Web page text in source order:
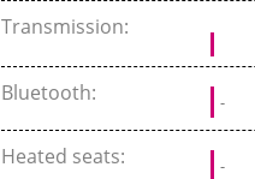
Transmission:
Bluetooth: -
Heated seats: -